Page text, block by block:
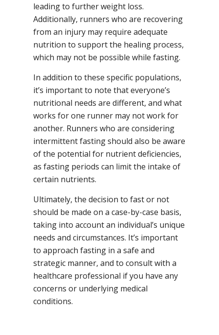
leading to further weight loss.
Additionally, runners who are recovering
from an injury may require adequate
nutrition to support the healing process,
which may not be possible while fasting.
In addition to these specific populations,
it’s important to note that everyone’s
nutritional needs are different, and what
works for one runner may not work for
another. Runners who are considering
intermittent fasting should also be aware
of the potential for nutrient deficiencies,
as fasting periods can limit the intake of
certain nutrients.
Ultimately, the decision to fast or not
should be made on a case-by-case basis,
taking into account an individual’s unique
needs and circumstances. It’s important
to approach fasting in a safe and
strategic manner, and to consult with a
healthcare professional if you have any
concerns or underlying medical
conditions.